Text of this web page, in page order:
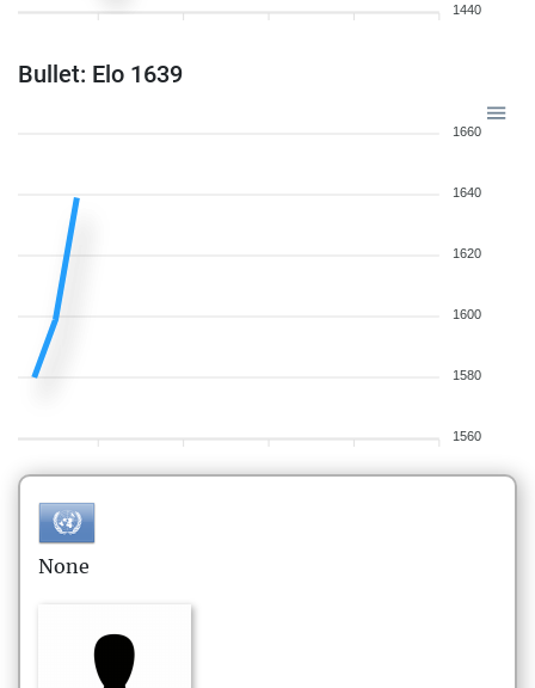
1440
Bullet: Elo 1639
1660
1640
1620
1600
1580
1560
None